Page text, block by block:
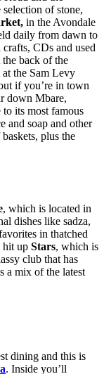
of stone,
in the Avondale
daily from dawn to
CDs and used
back of the
at the Sam Levy
if you’re in town
down Mbare,
to its most famous
and soap and other
plus the
, which is located in
dishes like sadza,
in thatched
hit up Stars, which is
club that has
a mix of the latest
dining and this is
. Inside you’ll